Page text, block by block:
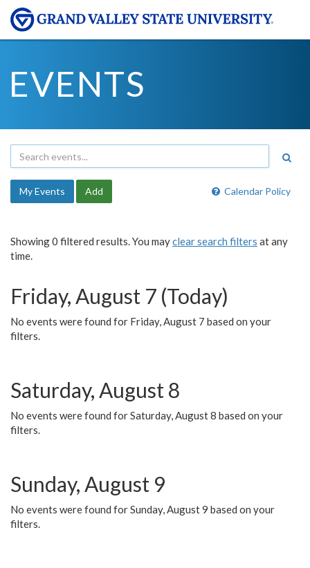
EVENTS
Calendar Policy
My Events Add
Showing 0 filtered results. You mayclear search filters at any
time.
Friday, August 7 (Today)
No events were found for Friday, August 7 based on your
filters.
Saturday, August 8
No events were found for Saturday, August 8 based on your
filters.
Sunday, August 9
No events were found for Sunday, August 9 based on your
filters.